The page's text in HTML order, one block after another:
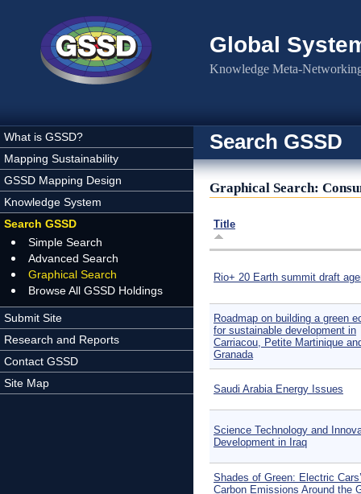
Global
Knowledge Meta-
What is GSSD?
Mapping Sustainability
GSSD Mapping Design
Knowledge System
Search GSSD
Simple Search
Advanced Search
Graphical Search
Browse All GSSD Holdings
Submit Site
Research and Reports
Contact GSSD
Site Map
Search GSSD
Graphical Search:
Title
Rio+ 20 Earth summit draft
Roadmap on building a green
for sustainable development in
Carriacou, Petite Martinique
Granada
Saudi Arabia Energy Issues
Science Technology and
Development in Iraq
Shades of Green: Electric Cars’
Carbon Emissions Around the